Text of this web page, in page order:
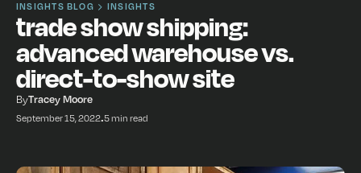
INSIGHTS BLOG INSIGHTS
trade show shipping:
advanced warehouse vs.
direct-to-show site
ByTracey Moore
September 15, 2022•5 min read